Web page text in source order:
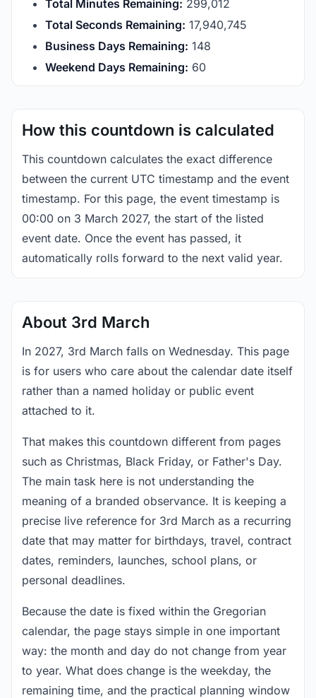
Total Minutes Remaining: 299,012
Total Seconds Remaining: 17,940,744
Business Days Remaining: 148
Weekend Days Remaining: 60
How this countdown is calculated
This countdown calculates the exact difference
between the current UTC timestamp and the event
timestamp. For this page, the event timestamp is
00:00 on 3 March 2027, the start of the listed
event date. Once the event has passed, it
automatically rolls forward to the next valid year.
About 3rd March
In 2027, 3rd March falls on Wednesday. This page
is for users who care about the calendar date itself
rather than a named holiday or public event
attached to it.
That makes this countdown different from pages
such as Christmas, Black Friday, or Father's Day.
The main task here is not understanding the
meaning of a branded observance. It is keeping a
precise live reference for 3rd March as a recurring
date that may matter for birthdays, travel, contract
dates, reminders, launches, school plans, or
personal deadlines.
Because the date is fixed within the Gregorian
calendar, the page stays simple in one important
way: the month and day do not change from year
to year. What does change is the weekday, the
remaining time, and the practical planning window